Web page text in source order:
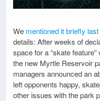
We mentioned it briefly
details: After weeks of
space for a “skate
the new Myrtle Reservoir
managers announced an
left opponents happy,
other issues with the park